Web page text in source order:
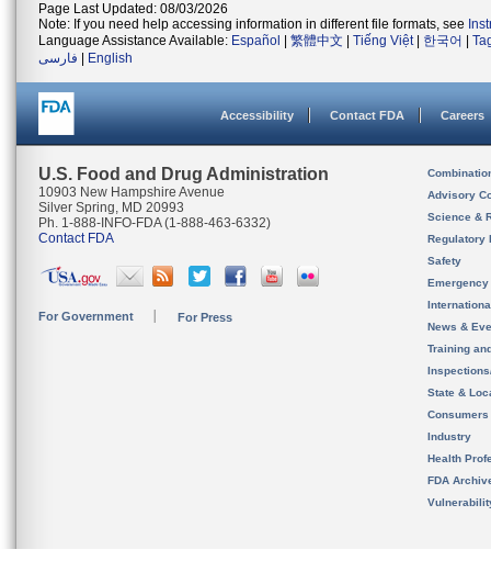
Page Last Updated: 08/03/2026
Note: If you need help accessing information in different file formats, see
Language Assistance Available: Español 繁體中文 Tiếng Việt| 한국어
فارسی
English
Accessibility Contact FDA Careers
U.S. Food and Drug Administration
10903 New Hampshire Avenue
Silver Spring, MD 20993
Ph. 1-888-INFO-FDA (1-888-463-6332)
Contact FDA
For Government For Press
Advisory
Science &
Regulatory
Safety
News &
Training
State &
Consumers
Industry
Health
FDA